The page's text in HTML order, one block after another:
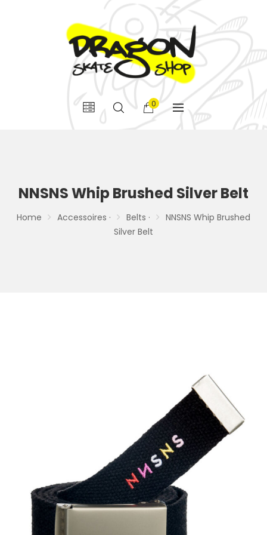
0
NNSNS Whip Brushed Silver Belt
Home Accessoires · Belts ·
NNSNS Whip Brushed
Silver Belt